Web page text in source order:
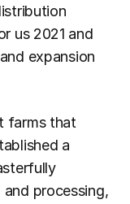
us 2021 and
expansion
farms that
a
processing,